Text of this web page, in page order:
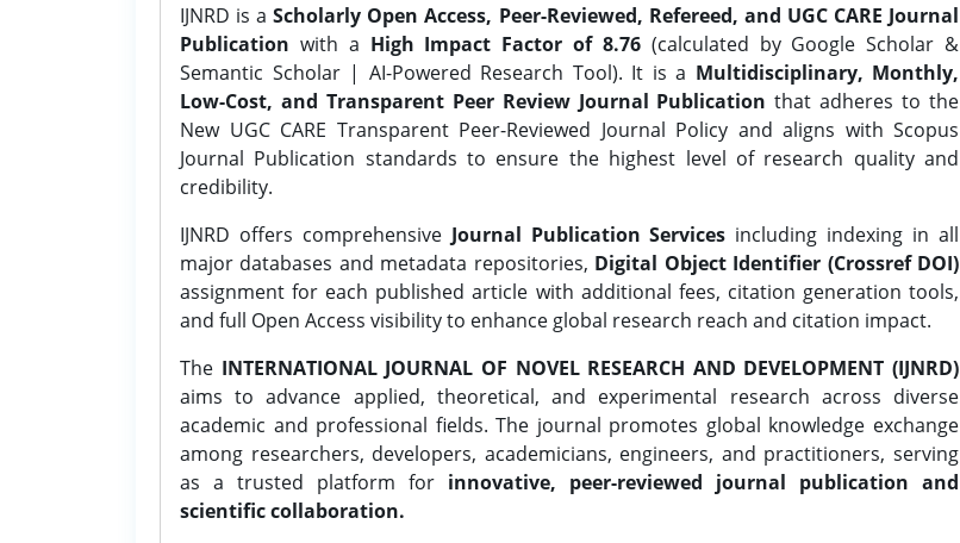
IJNRD is aScholarly Open Access, Peer-Reviewed, Refereed, and UGC CARE Journal
Publication with a High Impact Factor of 8.76(calculated by Google Scholar &
Semantic Scholar | AI-Powered Research Tool). It is a Multidisciplinary, Monthly,
Low-Cost, and Transparent Peer Review Journal Publication that adheres to the
New UGC CARE Transparent Peer-Reviewed Journal Policy and aligns with Scopus
Journal Publication standards to ensure the highest level of research quality and
credibility.
IJNRD offers comprehensive Journal Publication Services including indexing in all
major databases and metadata repositories, Digital Object Identifier (Crossref DOI)
assignment for each published article with additional fees, citation generation tools,
and full Open Access visibility to enhance global research reach and citation impact.
The INTERNATIONAL JOURNAL OF NOVEL RESEARCH AND DEVELOPMENT (IJNRD)
aims to advance applied, theoretical, and experimental research across diverse
academic and professional fields. The journal promotes global knowledge exchange
among researchers, developers, academicians, engineers, and practitioners, serving
as a trusted platform for innovative, peer-reviewed journal publication and
scientific collaboration.